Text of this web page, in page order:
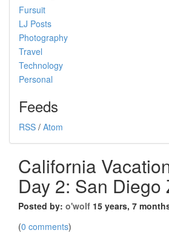
Fursuit
LJ Posts
Photography
Travel
Technology
Personal
Feeds
RSS / Atom
California
Day 2: San Diego
Posted by: o'wolf 15 years, 7
(0 comments)